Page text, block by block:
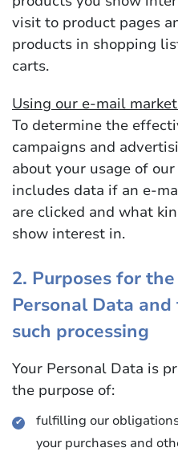
visit to product pages
products in shopping
carts.
Using our e-mail
To determine the
campaigns and
about your usage of
includes data if an e-
are clicked and what
show interest in.
2. Purposes for
Personal Data
such processing
Your Personal Data is
the purpose of:
fulfilling our
your purchases and